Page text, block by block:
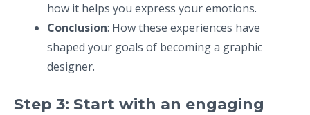
how it helps you express your emotions.
Conclusion: How these experiences have
shaped your goals of becoming a graphic
designer.
Step 3: Start with an engaging